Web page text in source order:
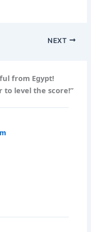
NEXT
from Egypt!
level the score!”